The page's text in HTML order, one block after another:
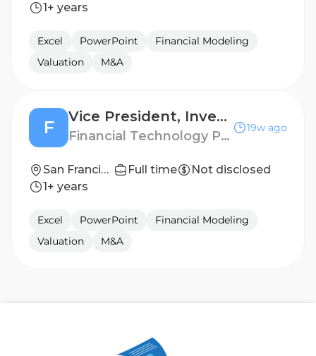
1+ years
Excel PowerPoint
Financial Modeling
Valuation
M&A
F
Vice President, Investment Banking
Financial Technology Partners
19w ago
San Francisco Full time
Not disclosed
1+ years
Excel PowerPoint
Financial Modeling
Valuation
M&A